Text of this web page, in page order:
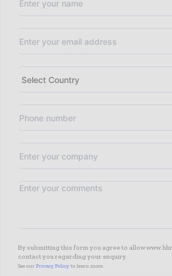
By submitting this form you agree to allow
contact you regarding your enquiry.
See our Privacy Policy to learn more.